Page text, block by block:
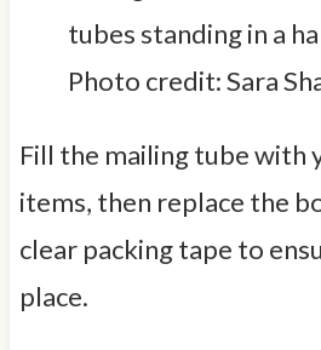
Photo credit: Sara
Fill the mailing tube with
items, then replace the
clear packing tape to
place.